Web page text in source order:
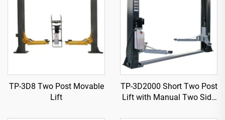
TP-3D8 Two Post Movable
Lift
TP-3D2000 Short Two Post
Lift with Manual Two Side